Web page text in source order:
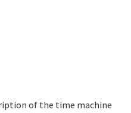
of the time machine